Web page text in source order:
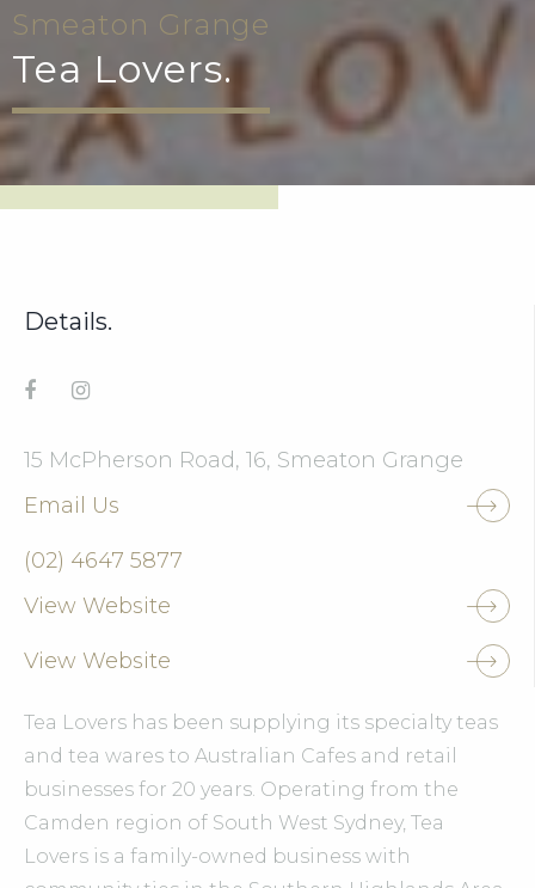
Smeaton Grange
Tea Lovers.
Details.
15 McPherson Road, 16, Smeaton Grange
Email Us
(02) 4647 5877
View Website
View Website
Tea Lovers has been supplying its specialty teas
and tea wares to Australian Cafes and retail
businesses for 20 years. Operating from the
Camden region of South West Sydney, Tea
Lovers is a family-owned business with